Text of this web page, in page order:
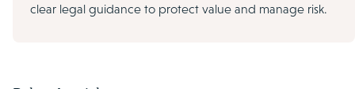
clear legal guidance to protect value and manage risk.